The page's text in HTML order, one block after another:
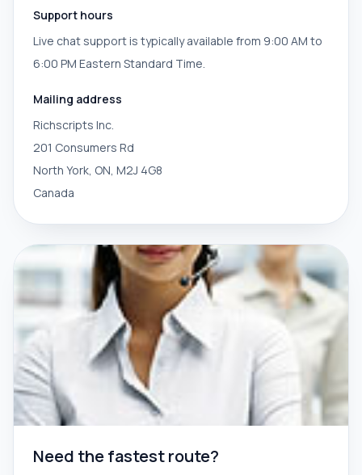
Support hours
Live chat support is typically available from 9:00 AM to
6:00 PM Eastern Standard Time.
Mailing address
Richscripts Inc.
201 Consumers Rd
North York, ON, M2J 4G8
Canada
Need the fastest route?